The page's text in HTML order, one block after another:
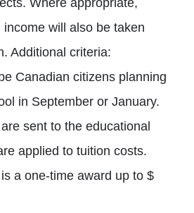
will also be taken
Additional criteria:
Canadian citizens planning
in September or January.
sent to the educational
applied to tuition costs.
a one-time award up to $